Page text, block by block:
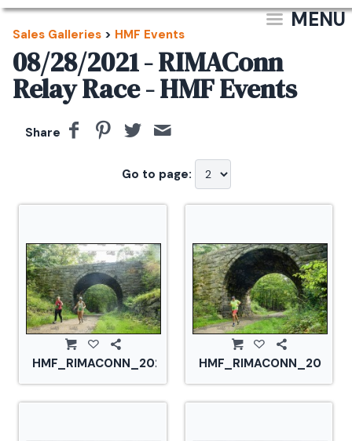
MENU
Sales Galleries > HMF Events
08/28/2021 - RIMAConn
Relay Race - HMF Events
Share
Go to page:
HMF_RIMACONN_20210828_CS2_2732.jpg